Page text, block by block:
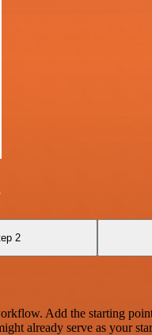
2
Add the starting
already serve as your